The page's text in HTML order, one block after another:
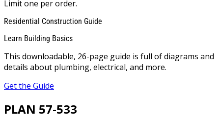
Limit one per order.
Residential Construction Guide
Learn Building Basics
This downloadable, 26-page guide is full of diagrams and
details about plumbing, electrical, and more.
Get the Guide
PLAN 57-533